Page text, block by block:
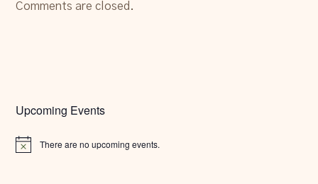
Comments are closed.
Upcoming Events
Notice There are no upcoming events.